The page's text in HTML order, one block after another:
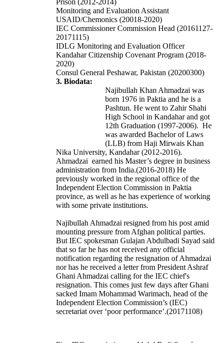
Prison (2012-2014)
Monitoring and Evaluation Assistant
USAID/Chemonics (20018-2020)
IEC Commissioner Commission Head (20161127-
20171115)
IDLG Monitoring and Evaluation Officer
KandaharCitizenship Covenant Program (2018-
2020)
Consul General Peshawar, Pakistan (20200300)
3. Biodata:
Najibullah Khan Ahmadzai was
born 1976 in Paktia and he is a
Pashtun. He went to Zahir Shahi
High School in Kandahar and got
12th Graduation (1997-2006). He
was awarded Bachelor of Laws
(LLB) from Haji Mirwais Khan
Nika University, Kandahar (2012-2016).
Ahmadzai earned his Master’s degree in business
administration from India.(2016-2018) He
previously worked in the regional office of the
Independent Election Commission in Paktia
province, as well as he has experience of working
with some private institutions.
Najibullah Ahmadzai resigned from his post amid
mounting pressure from Afghan political parties.
But IEC spokesman Gulajan Abdulbadi Sayad said
that so far he has not received any official
notification regarding the resignation of Ahmadzai
nor has he received a letter from President Ashraf
Ghani Ahmadzai calling for the IEC chief's
resignation. This comes just few days after Ghani
sacked Imam Mohammad Warimach, head of the
Independent Election Commission’s (IEC)
secretariat over ‘poor performance’.(20171108)